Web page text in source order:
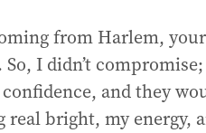
from Harlem,
I didn’t
and they
real bright, my energy,